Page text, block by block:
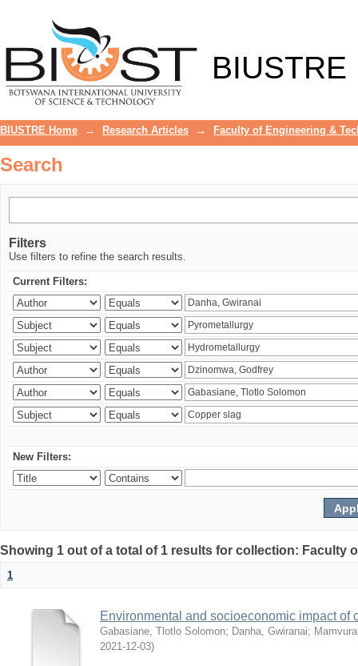
BIUSTRE
BIUSTRE Home → Research Articles → Faculty of Engineering &
Search
Filters
Use filters to refine the search results.
Current Filters:
New Filters:
Showing 1 out of a total of 1 results for collection: Faculty
1
Environmental and socioeconomic impact
Gabasiane, Tlotlo Solomon; Danha, Gwiranai;
2021-12-03)